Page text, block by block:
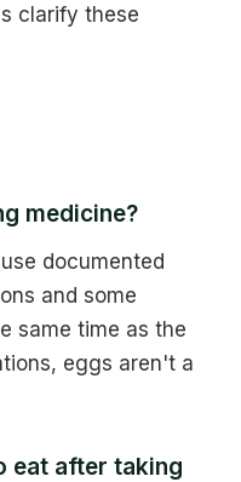
clarify these
medicine?
documented
and some
same time as the
eggs aren't a
eat after taking